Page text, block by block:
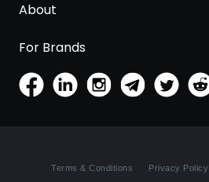
About
For Brands
Terms & Conditions Privacy Policy